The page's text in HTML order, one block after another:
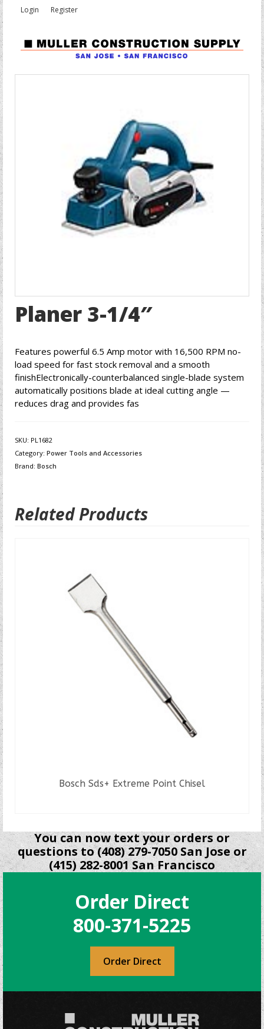
Login Register
Planer 3-1/4″
Features powerful 6.5 Amp motor with 16,500 RPM no-
load speed for fast stock removal and a smooth
finishElectronically-counterbalanced single-blade system
automatically positions blade at ideal cutting angle —
reduces drag and provides fas
SKU: PL1682
Category: Power Tools and Accessories
Brand: Bosch
Related Products
Bosch Sds+ Extreme Point Chisel
You can now text your orders or
questions to (408) 279-7050 San Jose or
(415) 282-8001 San Francisco
Order Direct
800-371-5225
Order Direct